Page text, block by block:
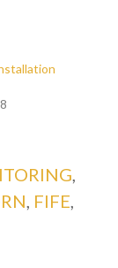
,
, FIFE,